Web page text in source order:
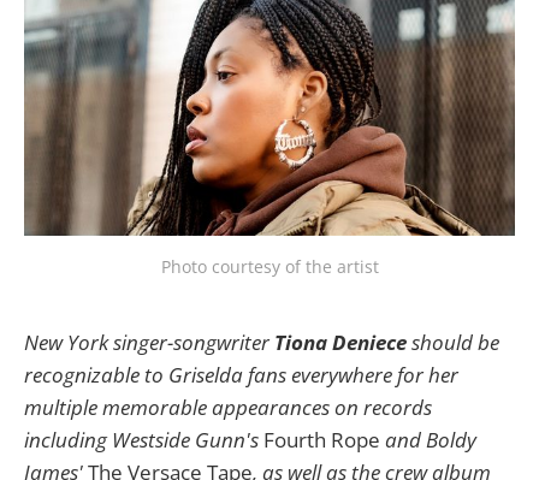
Photo courtesy of the artist
New York singer-songwriterTiona Denieceshould be
recognizable to Griselda fans everywhere for her
multiple memorable appearances on records
including Westside Gunn's Fourth Rope and Boldy
James'The Versace Tape, as well as the crew album